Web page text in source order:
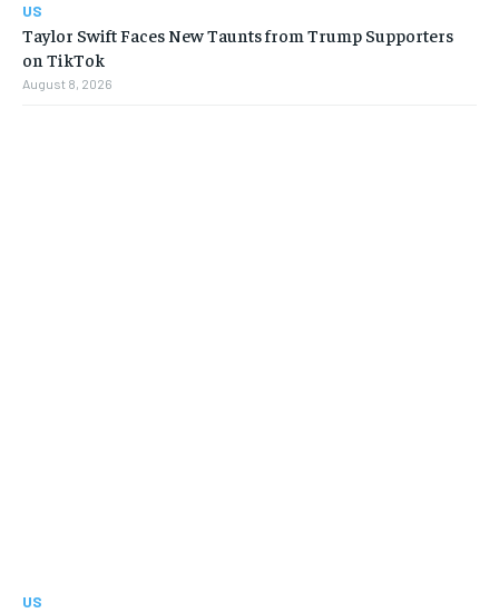
US
Taylor Swift Faces New Taunts from Trump Supporters
on TikTok
August 8, 2026
US